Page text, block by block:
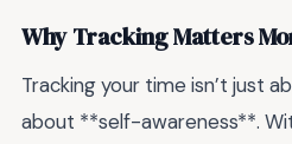
Why Tracking Matters
Tracking your time isn’t just
about **self-awareness**.